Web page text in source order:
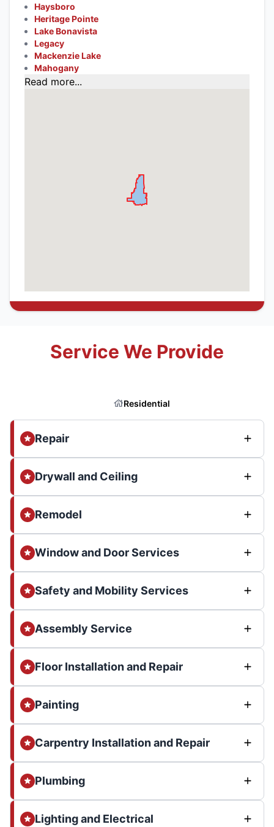
Haysboro
Heritage Pointe
Lake Bonavista
Legacy
Mackenzie Lake
Mahogany
Read more...
Service We Provide
Residential
Repair
Drywall and Ceiling
Remodel
Window and Door Services
Safety and Mobility Services
Assembly Service
Floor Installation and Repair
Painting
Carpentry Installation and Repair
Plumbing
Lighting and Electrical